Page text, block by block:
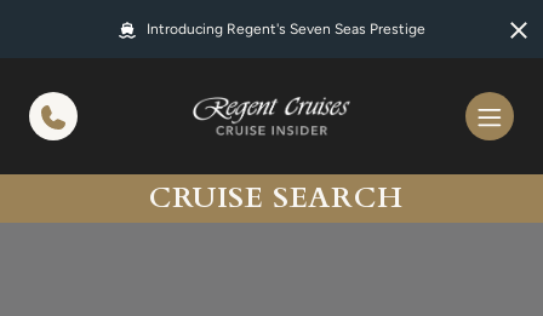
Introducing Regent's Seven Seas Prestige
CRUISE SEARCH